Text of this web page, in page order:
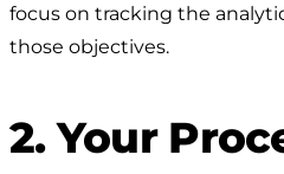
focus on tracking the
those objectives.
2. Your